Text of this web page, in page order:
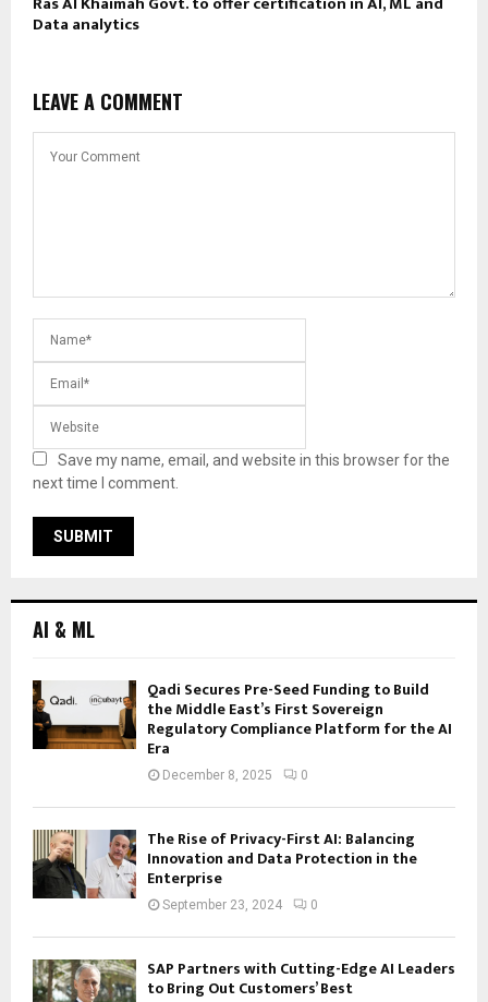
Data analytics
LEAVE A COMMENT
Save my name, email, and website in this browser for the
next time I comment.
AI & ML
Qadi Secures Pre-Seed Funding to Build
the Middle East’s First Sovereign
Regulatory Compliance Platform for the AI
Era
December 8, 2025 0
The Rise of Privacy-First AI: Balancing
Innovation and Data Protection in the
Enterprise
September 23, 2024 0
SAP Partners with Cutting-Edge AI Leaders
to Bring Out Customers’ Best